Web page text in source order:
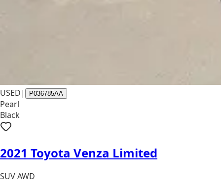
USED| P036785AA
Pearl
Black
2021 Toyota Venza Limited
SUV AWD